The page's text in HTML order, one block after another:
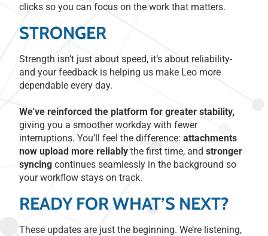
clicks so you can focus on the work that matters.
STRONGER
Strength isn’t just about speed, it’s about reliability-
and your feedback is helping us make Leo more
dependable every day.
We’ve reinforced the platform for greater stability,
giving you a smoother workday with fewer
interruptions. You’ll feel the difference: attachments
now upload more reliably the first time, and stronger
syncing continues seamlessly in the background so
your workflow stays on track.
READY FOR WHAT’S NEXT?
These updates are just the beginning. We’re listening,